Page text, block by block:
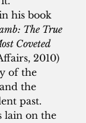
in his book
The True
Coveted
2010)
of the
the
past.
lain on the